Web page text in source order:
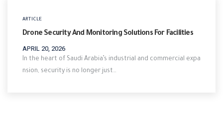
ARTICLE
Drone Security And Monitoring Solutions For Facilities
APRIL 20, 2026
In the heart of Saudi Arabia’s industrial and commercial expa
nsion, security is no longer just…